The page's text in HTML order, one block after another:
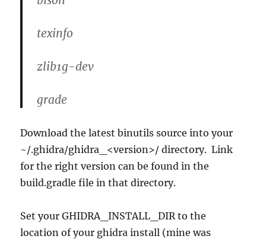
texinfo
zlib1g-dev
grade
Download the latest binutils source into your
~/.ghidra/ghidra_<version>/ directory. Link
for the right version can be found in the
build.gradle file in that directory.
Set your GHIDRA_INSTALL_DIR to the
location of your ghidra install (mine was